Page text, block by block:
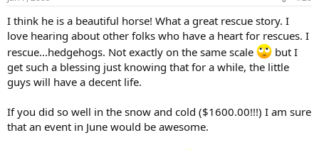
I think he is a beautiful horse! What a great rescue story. I
love hearing about other folks who have a heart for rescues. I
rescue...hedgehogs. Not exactly on the same scale
but I
get such a blessing just knowing that for a while, the little
guys will have a decent life.
If you did so well in the snow and cold ($1600.00!!!) I am sure
that an event in June would be awesome.